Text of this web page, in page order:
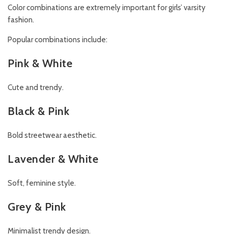
Color combinations are extremely important for girls’ varsity
fashion.
Popular combinations include:
Pink & White
Cute and trendy.
Black & Pink
Bold streetwear aesthetic.
Lavender & White
Soft, feminine style.
Grey & Pink
Minimalist trendy design.